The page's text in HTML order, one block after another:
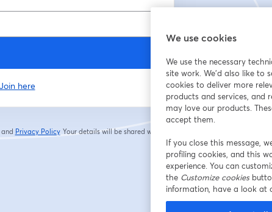
here
in a new tab
and Privacy Policy
opens in a new tab
Your details will be shared with the
We use cookies
We use the necessary
site work. We'd also like to
cookies to deliver more
products and services, and
may love our products.
accept them.
If you close this message,
profiling cookies, and this
experience. You can
the Customize cookies
information, have a look at